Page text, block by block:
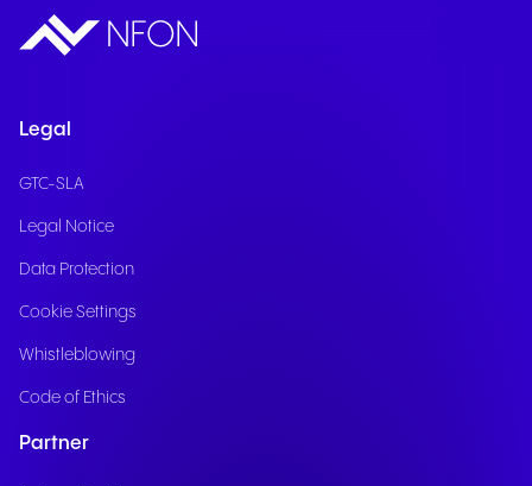
Legal
GTC-SLA
Legal Notice
Data Protection
Cookie Settings
Whistleblowing
Code of Ethics
Partner